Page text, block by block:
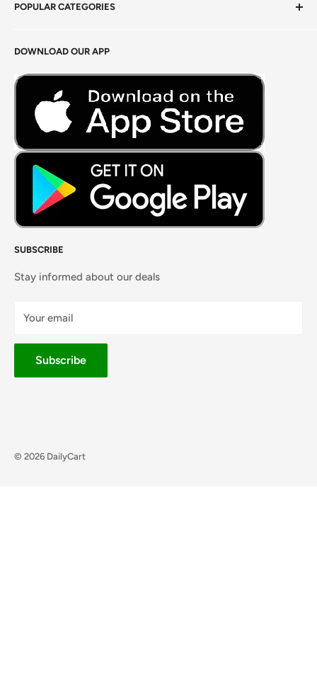
Terms of Service
Careers
DOWNLOAD OUR APP
SUBSCRIBE
Stay informed about our deals
Your email
Subscribe
POPULAR CATEGORIES
Foods Grains & Flours
Fresh Meat
Masalas, Spices & Pastes
© 2026 DailyCart